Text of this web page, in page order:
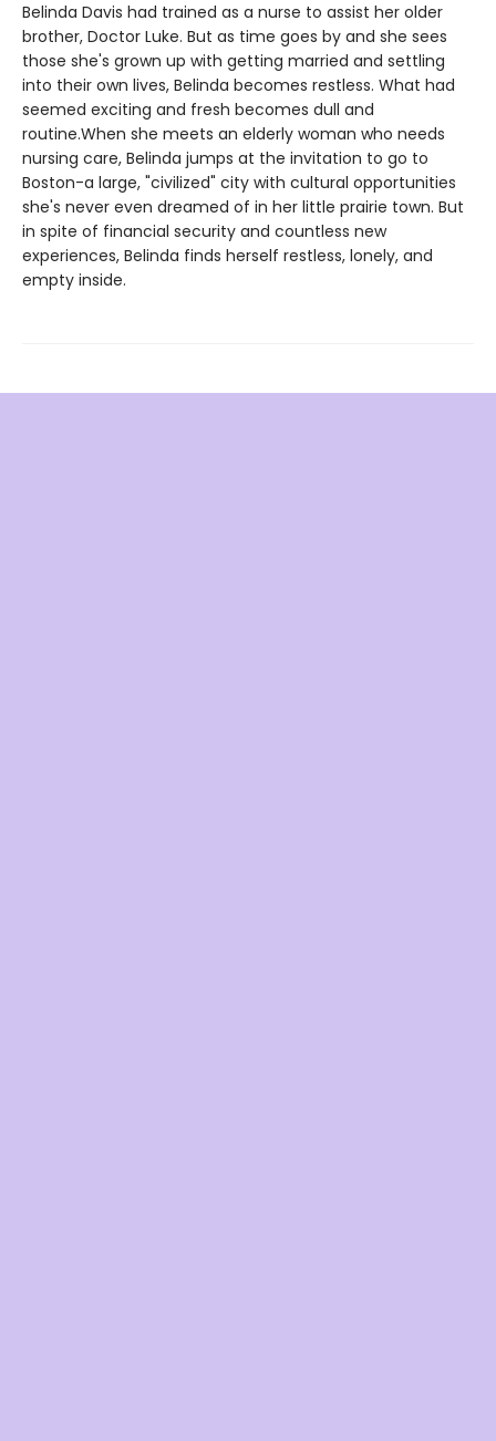
Belinda Davis had trained as a nurse to assist her older
brother, Doctor Luke. But as time goes by and she sees
those she's grown up with getting married and settling
into their own lives, Belinda becomes restless. What had
seemed exciting and fresh becomes dull and
routine.When she meets an elderly woman who needs
nursing care, Belinda jumps at the invitation to go to
Boston-a large, "civilized" city with cultural opportunities
she's never even dreamed of in her little prairie town. But
in spite of financial security and countless new
experiences, Belinda finds herself restless, lonely, and
empty inside.